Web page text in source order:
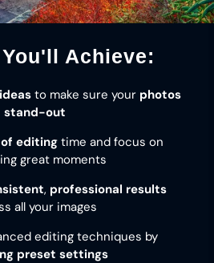
Achieve:
to make sure your photos
stand-out
of editingtime and focus on
great moments
, professional results
all your images
editing techniques by
preset settings